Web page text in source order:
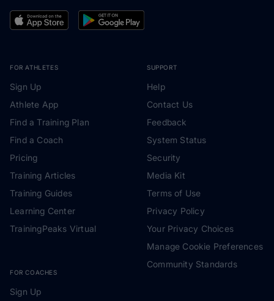
FOR ATHLETES
Sign Up
Athlete App
Find a Training Plan
Find a Coach
Pricing
Training Articles
Training Guides
Learning Center
TrainingPeaks Virtual
FOR COACHES
Sign Up
SUPPORT
Help
Contact Us
Feedback
System Status
Security
Media Kit
Terms of Use
Privacy Policy
Your Privacy Choices
Manage Cookie Preferences
Community Standards